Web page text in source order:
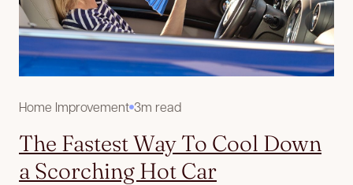
Home Improvement 3m read
The Fastest Way To Cool Down
a Scorching Hot Car